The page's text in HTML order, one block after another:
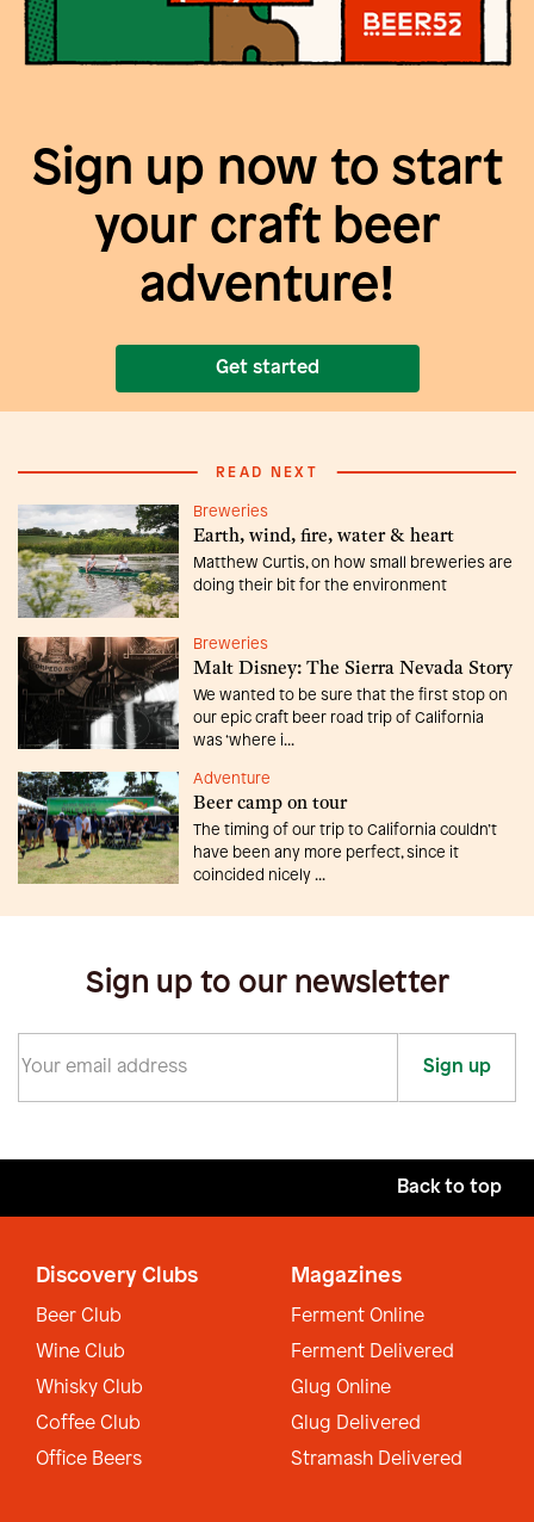
Sign up now to start
your craft beer
adventure!
Get started
READ NEXT
Breweries
Earth, wind, fire, water & heart
Matthew Curtis, on how small breweries are
doing their bit for the environment
Breweries
Malt Disney: The Sierra Nevada Story
We wanted to be sure that the first stop on
our epic craft beer road trip of California
was ‘where i...
Adventure
Beer camp on tour
The timing of our trip to California couldn’t
have been any more perfect, since it
coincided nicely ...
Sign up to our newsletter
Sign up
Back to top
Discovery Clubs
Beer Club
Wine Club
Whisky Club
Coffee Club
Office Beers
Magazines
Ferment Online
Ferment Delivered
Glug Online
Glug Delivered
Stramash Delivered